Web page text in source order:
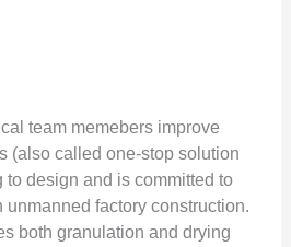
team memebers improve
(also called one-stop solution
design and is committed to
factory construction.
both granulation and drying